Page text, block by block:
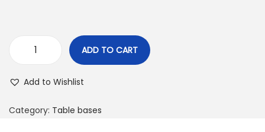
ADD TO CART
Add to Wishlist
Category: Table bases